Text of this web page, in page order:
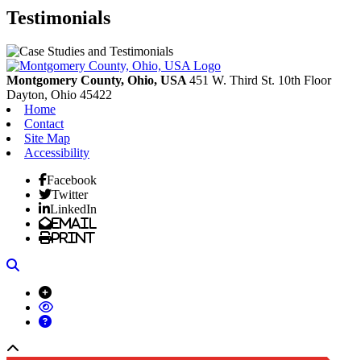
Testimonials
Montgomery County, Ohio, USA451 W. Third St. 10th Floor
Dayton, Ohio 45422
Home
Contact
Site Map
Accessibility
Facebook
Twitter
LinkedIn
Email
Print